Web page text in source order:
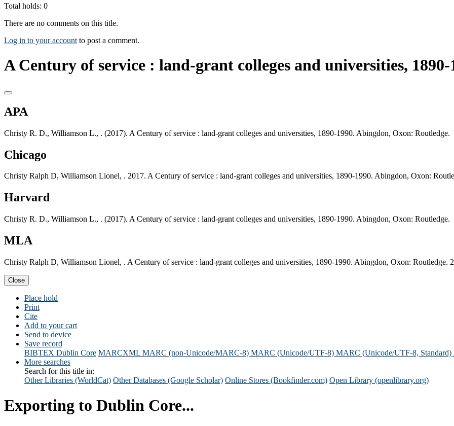
Total holds: 0
There are no comments on this title.
Log in to your account to post a comment.
A Century of service : land-grant colleges and universities, 1890-
APA
Christy R. D., Williamson L., . (2017). A Century of service : land-grant colleges and universities, 1890-1990. Abingdon, Oxon: Routledge.
Chicago
Christy Ralph D, Williamson Lionel, . 2017. A Century of service : land-grant colleges and universities, 1890-1990. Abingdon, Oxon:
Harvard
Christy R. D., Williamson L., . (2017). A Century of service : land-grant colleges and universities, 1890-1990. Abingdon, Oxon: Routledge.
MLA
Christy Ralph D, Williamson Lionel, . A Century of service : land-grant colleges and universities, 1890-1990. Abingdon, Oxon: Routledge.
Close
Place hold
Print
Cite
Add to your cart
Send to device
Save record
BIBTEX Dublin Core MARCXML MARC (non-Unicode/MARC-8) MARC (Unicode/UTF-8) MARC (Unicode/UTF-8, Standard)
More searches
Search for this title in:
Other Libraries (WorldCat) Other Databases (Google Scholar) Online Stores (Bookfinder.com) Open Library (openlibrary.org)
Exporting to Dublin Core...